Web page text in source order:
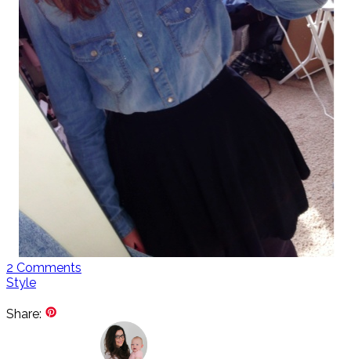
2 Comments
Style
Share: